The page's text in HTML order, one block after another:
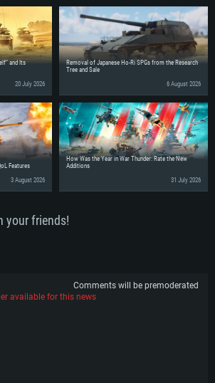
and Its
20 July 2026
Removal of Japanese Ho-Ri SPGs from the Research
Tree and Sale
6 August 2026
Features
3 August 2026
How Was the Year in War Thunder: Rate the New
Additions
31 July 2026
your friends!
Comments will be premoderated
available for this news